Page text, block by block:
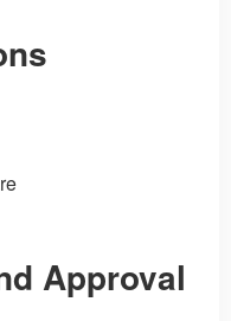
Approval